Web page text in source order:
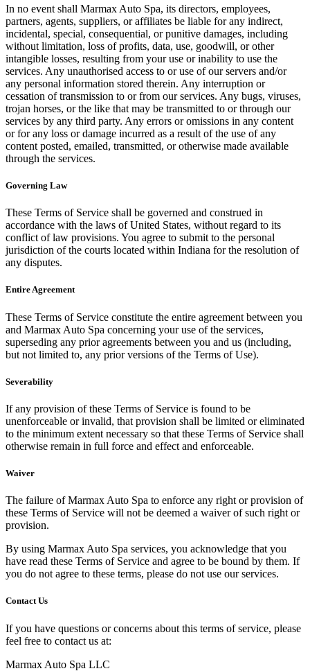
In no event shall Marmax Auto Spa, its directors, employees,
partners, agents, suppliers, or affiliates be liable for any indirect,
incidental, special, consequential, or punitive damages, including
without limitation, loss of profits, data, use, goodwill, or other
intangible losses, resulting from your use or inability to use the
services. Any unauthorised access to or use of our servers and/or
any personal information stored therein. Any interruption or
cessation of transmission to or from our services. Any bugs, viruses,
trojan horses, or the like that may be transmitted to or through our
services by any third party. Any errors or omissions in any content
or for any loss or damage incurred as a result of the use of any
content posted, emailed, transmitted, or otherwise made available
through the services.
Governing Law
These Terms of Service shall be governed and construed in
accordance with the laws of United States, without regard to its
conflict of law provisions. You agree to submit to the personal
jurisdiction of the courts located within Indiana for the resolution of
any disputes.
Entire Agreement
These Terms of Service constitute the entire agreement between you
and Marmax Auto Spa concerning your use of the services,
superseding any prior agreements between you and us (including,
but not limited to, any prior versions of the Terms of Use).
Severability
If any provision of these Terms of Service is found to be
unenforceable or invalid, that provision shall be limited or eliminated
to the minimum extent necessary so that these Terms of Service shall
otherwise remain in full force and effect and enforceable.
Waiver
The failure of Marmax Auto Spa to enforce any right or provision of
these Terms of Service will not be deemed a waiver of such right or
provision.
By using Marmax Auto Spa services, you acknowledge that you
have read these Terms of Service and agree to be bound by them. If
you do not agree to these terms, please do not use our services.
Contact Us
If you have questions or concerns about this terms of service, please
feel free to contact us at:
Marmax Auto Spa LLC